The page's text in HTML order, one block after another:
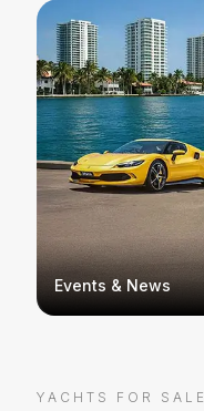
Events & News
YACHTS FOR SALE